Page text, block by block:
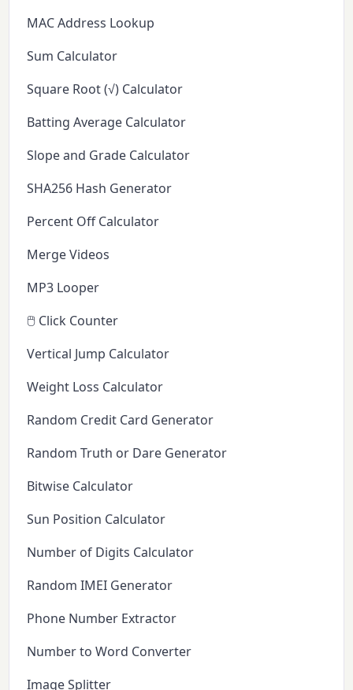
MAC Address Lookup
Sum Calculator
Square Root (√) Calculator
Batting Average Calculator
Slope and Grade Calculator
SHA256 Hash Generator
Percent Off Calculator
Merge Videos
MP3 Looper
🖱️ Click Counter
Vertical Jump Calculator
Weight Loss Calculator
Random Credit Card Generator
Random Truth or Dare Generator
Bitwise Calculator
Sun Position Calculator
Number of Digits Calculator
Random IMEI Generator
Phone Number Extractor
Number to Word Converter
Image Splitter